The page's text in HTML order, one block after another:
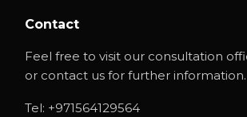
Contact
Feel free to visit our consultation
or contact us for further information.
Tel: +971564129564